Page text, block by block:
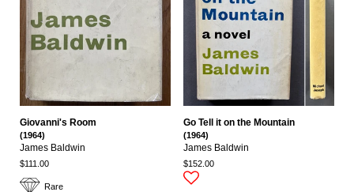
Rare
Giovanni's Room
(1964)
James Baldwin
$111.00
Go Tell it on the Mountain
(1964)
James Baldwin
$152.00